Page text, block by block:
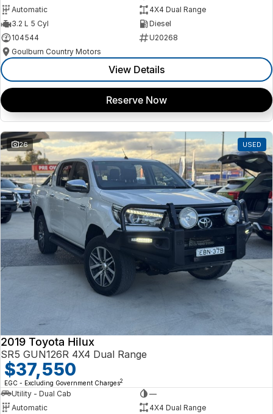
Automatic
4X4 Dual Range
3.2 L 5 Cyl
Diesel
104544
U20268
Goulburn Country Motors
View Details
Reserve Now
26 USED
2019 Toyota Hilux
SR5 GUN126R 4X4 Dual Range
$37,550
EGC - Excluding Government Charges2
Utility - Dual Cab
—
Automatic
4X4 Dual Range